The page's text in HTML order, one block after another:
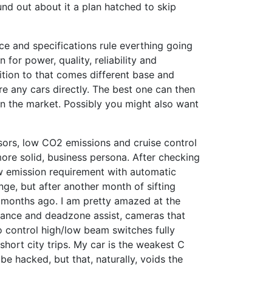
out about it a plan hatched to skip
and specifications rule everthing going
for power, quality, reliability and
to that comes different base and
any cars directly. The best one can then
market. Possibly you might also want
low CO2 emissions and cruise control
solid, business persona. After checking
requirement with automatic
but after another month of sifting
ago. I am pretty amazed at the
and deadzone assist, cameras that
high/low beam switches fully
city trips. My car is the weakest C
hacked, but that, naturally, voids the